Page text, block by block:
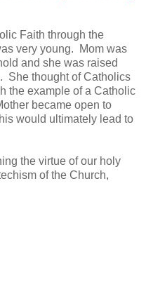
Faith through the
very young. Mom was
and she was raised
She thought of Catholics
the example of a Catholic
became open to
would ultimately lead to
the virtue of our holy
of the Church,